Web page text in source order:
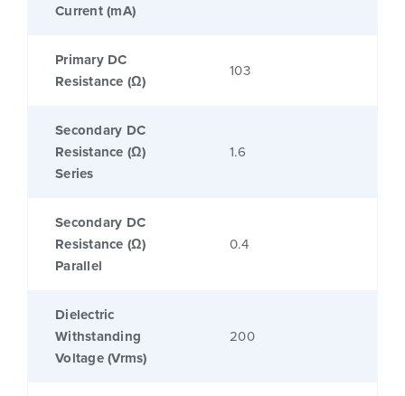
Current (mA)
Primary DC
Resistance (Ω)
103
Secondary DC
Resistance (Ω)
Series
1.6
Secondary DC
Resistance (Ω)
Parallel
0.4
Dielectric
Withstanding
Voltage (Vrms)
200